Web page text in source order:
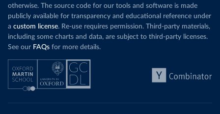
otherwise. The source code for our tools and software is made
publicly available for transparency and educational reference under
a custom license. Re-use requires permission. Third-party materials,
including some charts and data, are subject to third-party licenses.
See our FAQs for more details.